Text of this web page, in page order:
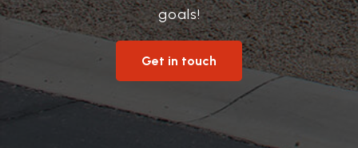
goals!
Get in touch